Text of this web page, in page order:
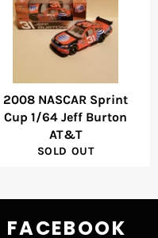
2008 NASCAR Sprint
Cup 1/64 Jeff Burton
AT&T
SOLD OUT